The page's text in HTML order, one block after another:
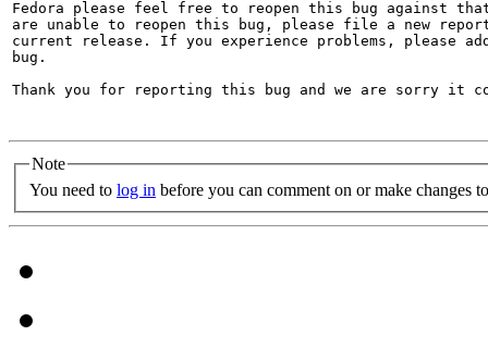
Fedora please feel free to reopen this bug against
are unable to reopen this bug, please file a new
current release. If you experience problems, please
bug.
Thank you for reporting this bug and we are sorry it
Note
You need to log in before you can comment on or make changes